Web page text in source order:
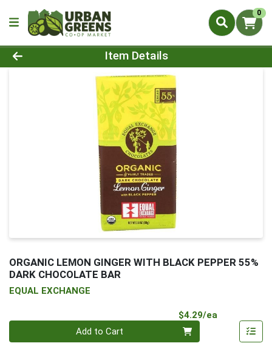
0
Product Details Page
Item Details
ORGANIC LEMON GINGER WITH BLACK PEPPER 55%
DARK CHOCOLATE BAR
EQUAL EXCHANGE
$4.29/ea
Add to Cart